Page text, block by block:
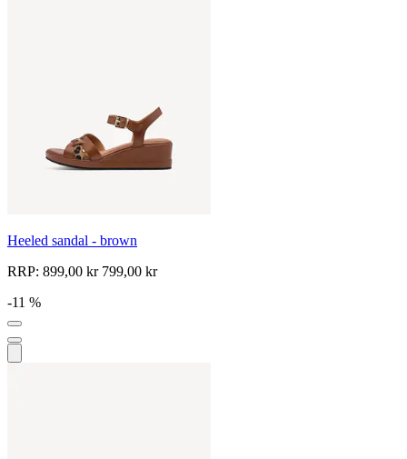
Heeled sandal - brown
RRP: 899,00 kr799,00 kr
-11 %